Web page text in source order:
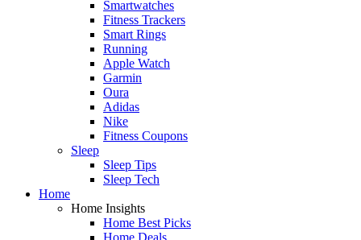
Smartwatches
Fitness Trackers
Smart Rings
Running
Apple Watch
Garmin
Oura
Adidas
Nike
Fitness Coupons
Sleep
Sleep Tips
Sleep Tech
Home
Home Insights
Home Best Picks
Home Deals